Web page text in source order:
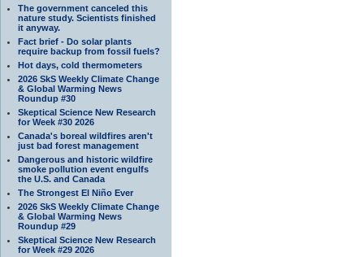
The government canceled this
nature study. Scientists finished
it anyway.
Fact brief - Do solar plants
require backup from fossil fuels?
Hot days, cold thermometers
2026 SkS Weekly Climate Change
& Global Warming News
Roundup #30
Skeptical Science New Research
for Week #30 2026
Canada's boreal wildfires aren't
just bad forest management
Dangerous and historic wildfire
smoke pollution event engulfs
the U.S. and Canada
The Strongest El Niño Ever
2026 SkS Weekly Climate Change
& Global Warming News
Roundup #29
Skeptical Science New Research
for Week #29 2026